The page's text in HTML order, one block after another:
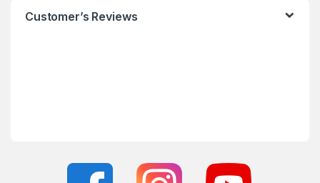
Customer’s Reviews